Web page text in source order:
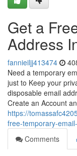
Get a
Address
fannieiljj413474
Need a temporary
just to Keep your
disposable email
Create an Account
https://
free-temporary-
Comments